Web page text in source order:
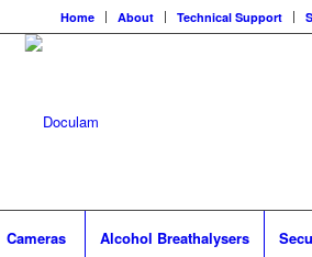
Home About Technical Support
Cameras Alcohol Breathalysers